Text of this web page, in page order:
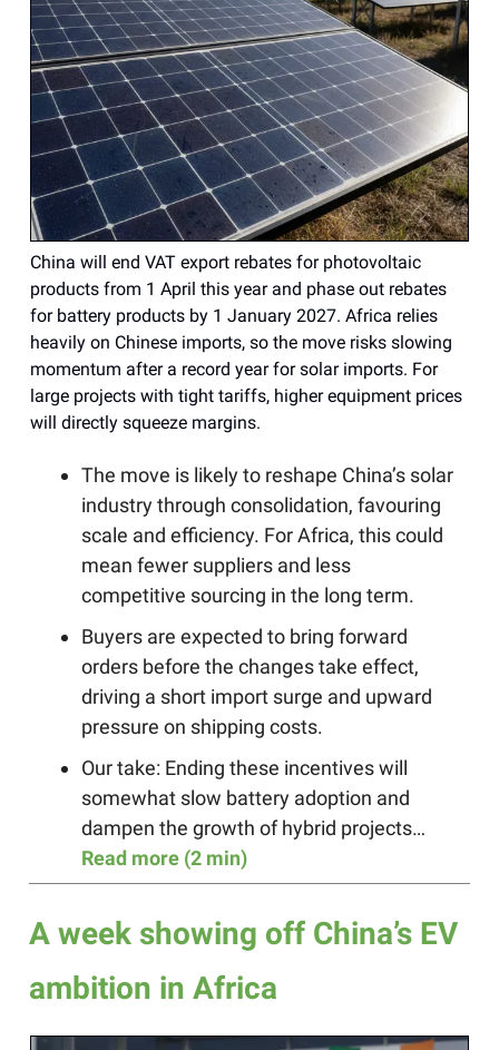
China will end VAT export rebates for photovoltaic
products from 1 April this year and phase out rebates
for battery products by 1 January 2027. Africa relies
heavily on Chinese imports, so the move risks slowing
momentum after a record year for solar imports. For
large projects with tight tariffs, higher equipment prices
will directly squeeze margins.
The move is likely to reshape China’s solar
industry through consolidation, favouring
scale and efficiency. For Africa, this could
mean fewer suppliers and less
competitive sourcing in the long term.
Buyers are expected to bring forward
orders before the changes take effect,
driving a short import surge and upward
pressure on shipping costs.
Our take: Ending these incentives will
somewhat slow battery adoption and
dampen the growth of hybrid projects…
Read more (2 min)
A week showing off China’s EV
ambition in Africa